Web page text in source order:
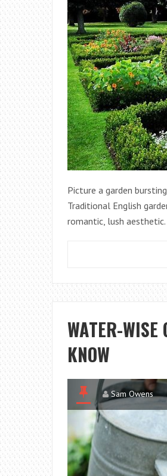
Picture a garden
Traditional English
romantic, lush
WATER-
KNOW
Sam Owens